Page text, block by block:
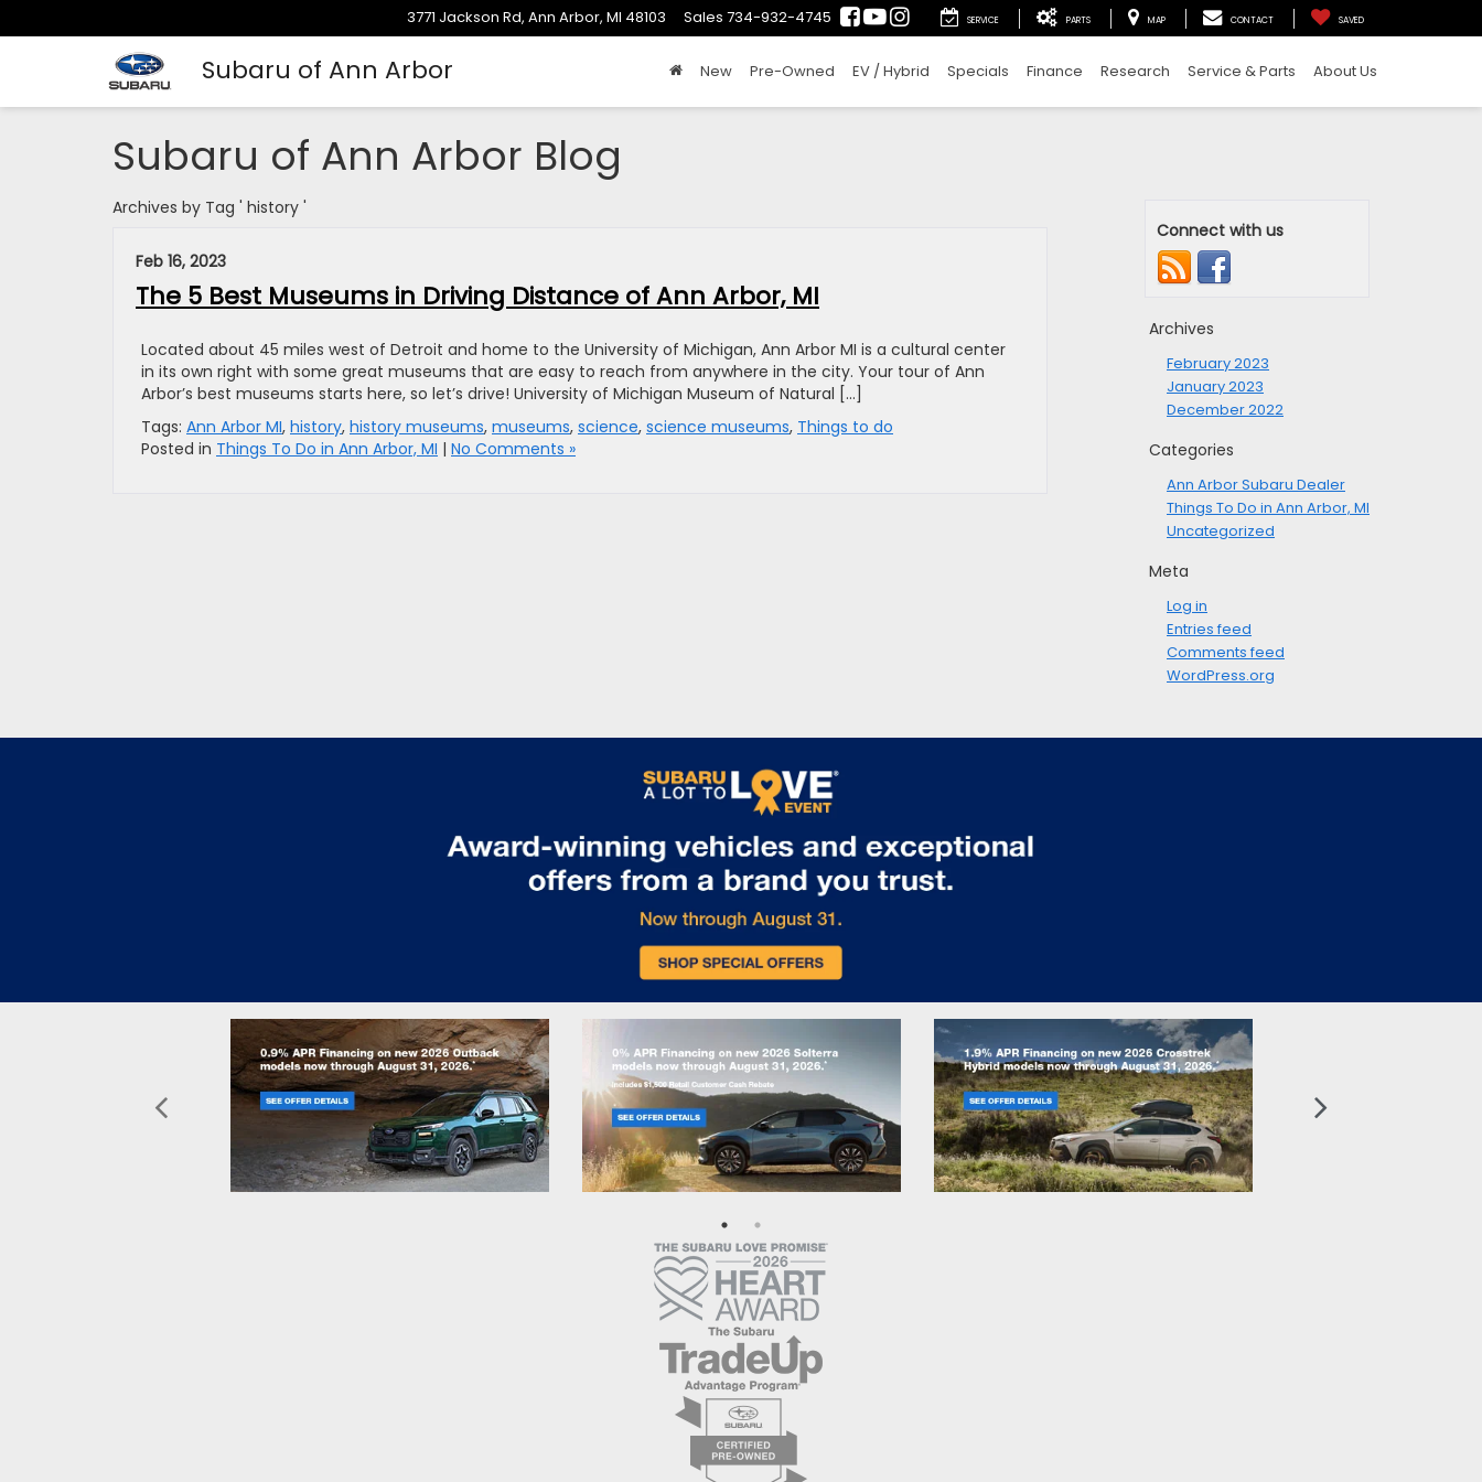
Subaru of Ann Arbor
3771 Jackson Rd, Ann Arbor, MI 48103 Sales 734-932-4745 SERVICE PARTS MAP CONTACT SAVED
New Pre-Owned EV / Hybrid Specials Finance Research Service & Parts About Us
Subaru of Ann Arbor Blog
Archives by Tag ' history '
Feb 16, 2023
The 5 Best Museums in Driving Distance of Ann Arbor, MI
Located about 45 miles west of Detroit and home to the University of Michigan, Ann Arbor MI is a cultural center
in its own right with some great museums that are easy to reach from anywhere in the city. Your tour of Ann
Arbor’s best museums starts here, so let’s drive! University of Michigan Museum of Natural […]
Tags: Ann Arbor MI, history, history museums, museums, science, science museums, Things to do
Posted in Things To Do in Ann Arbor, MI | No Comments »
Connect with us
Archives
February 2023
January 2023
December 2022
Categories
Ann Arbor Subaru Dealer
Things To Do in Ann Arbor, MI
Uncategorized
Meta
Log in
Entries feed
Comments feed
WordPress.org